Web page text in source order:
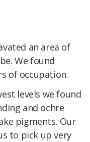
an area of
We found
of occupation.
levels we found
and ochre
pigments. Our
to pick up very